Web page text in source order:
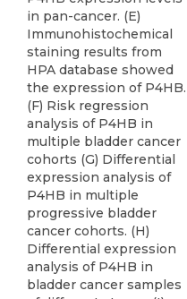
in pan-cancer. (E)
Immunohistochemical
staining results from
HPA database showed
the expression of P4HB.
(F) Risk regression
analysis of P4HB in
multiple bladder cancer
cohorts (G) Differential
expression analysis of
P4HB in multiple
progressive bladder
cancer cohorts. (H)
Differential expression
analysis of P4HB in
bladder cancer samples